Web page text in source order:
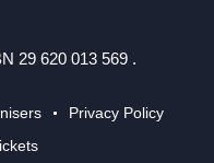
29 620 013 569 .
Privacy Policy